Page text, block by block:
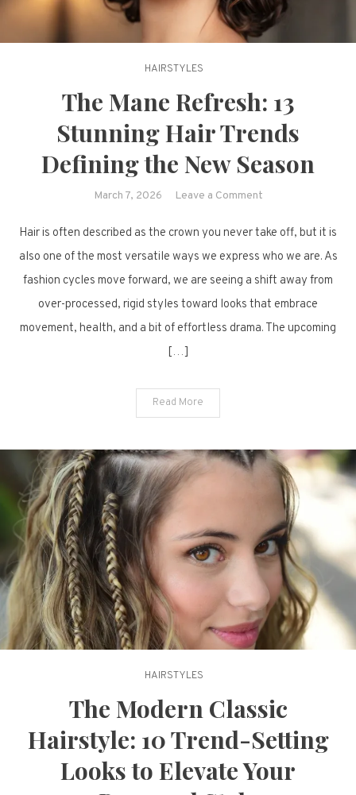
HAIRSTYLES
The Mane Refresh: 13
Stunning Hair Trends
Defining the New Season
March 7, 2026 Leave a Commenton
Mane
Refresh:
13
Trends
Hair is often described as the crown you never take off, but it is
also one of the most versatile ways we express who we are. As
fashion cycles move forward, we are seeing a shift away from
over-processed, rigid styles toward looks that embrace
movement, health, and a bit of effortless drama. The upcoming
[…]
Read More
HAIRSTYLES
The Modern Classic
Hairstyle: 10 Trend-Setting
Looks to Elevate Your